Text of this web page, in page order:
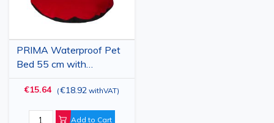
PRIMA Waterproof Pet
Bed 55 cm with
Removable Cushion for
Dogs and Cats
€15.64 (€18.92 withVAT)
Add to Cart